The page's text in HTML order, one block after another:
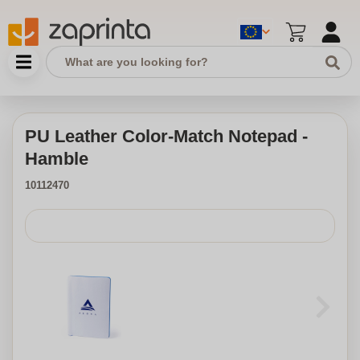
PU Leather Color-Match Notepad -
Hamble
10112470